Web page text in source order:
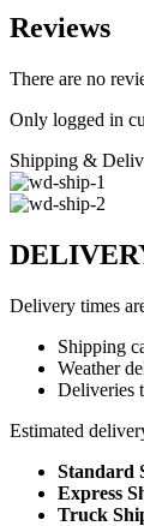
Reviews
There are no
Only logged in
Shipping &
Delivery times
Shipping
Weather
Deliveries
Estimated
Standard
Express
Truck